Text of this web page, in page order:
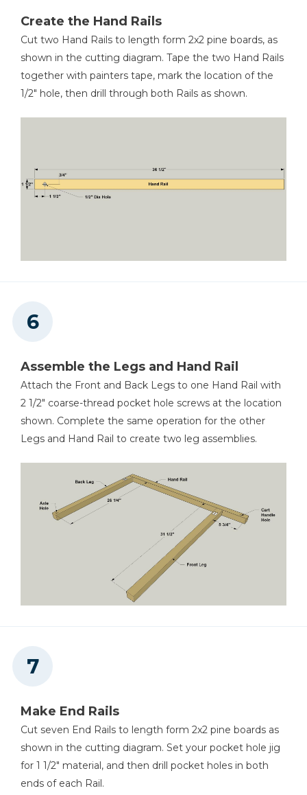
Create the Hand Rails
Cut two Hand Rails to length form 2x2 pine boards, as
shown in the cutting diagram. Tape the two Hand Rails
together with painters tape, mark the location of the
1/2" hole, then drill through both Rails as shown.
Assemble the Legs and Hand Rail
Attach the Front and Back Legs to one Hand Rail with
2 1/2" coarse-thread pocket hole screws at the location
shown. Complete the same operation for the other
Legs and Hand Rail to create two leg assemblies.
Make End Rails
Cut seven End Rails to length form 2x2 pine boards as
shown in the cutting diagram. Set your pocket hole jig
for 1 1/2" material, and then drill pocket holes in both
ends of each Rail.